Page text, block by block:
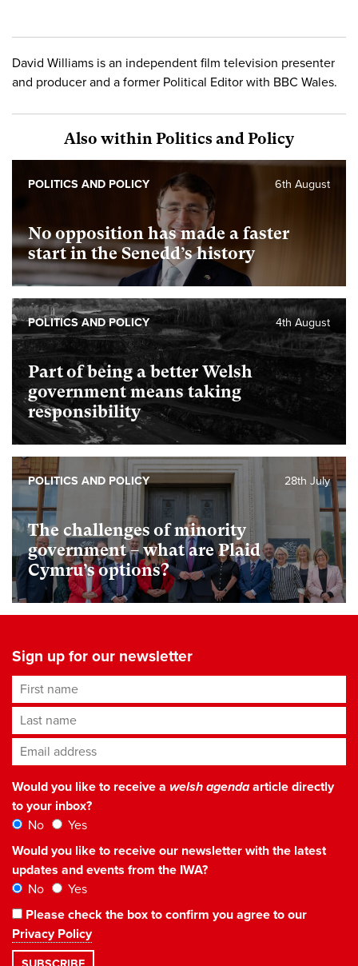
David Williams is an independent film television presenter
and producer and a former Political Editor with BBC Wales.
Also within Politics and Policy
No opposition has made a faster
start in the Senedd’s history
6th August
POLITICS AND POLICY
Part of being a better Welsh
government means taking
responsibility
4th August
POLITICS AND POLICY
The challenges of minority
government – what are Plaid
Cymru’s options?
28th July
POLITICS AND POLICY
Sign up for our newsletter
First name
Last name
Email address*
Would you like to receive a welsh agendaarticle directly
to your inbox?
No
Yes
Would you like to receive our newsletter with the latest
updates and events from the IWA?
No
Yes
Please check the box to confirm you agree to our
Privacy Policy